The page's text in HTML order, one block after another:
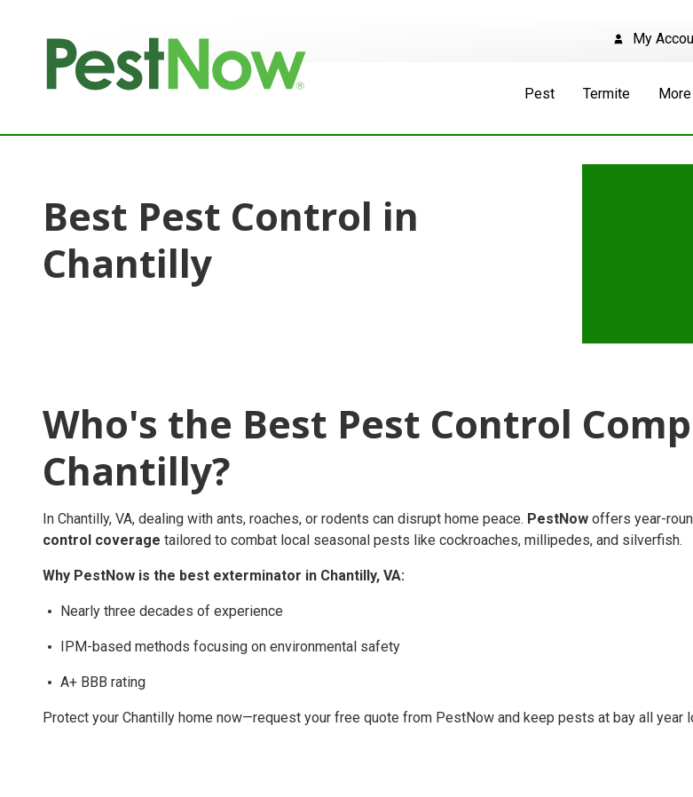
8772842466
PestNow
22395
Sterling,
Varied
My
Pest Termite
Best Pest Control in
Chantilly
Who's the Best Pest Control
Chantilly?
In Chantilly, VA, dealing with ants, roaches, or rodents can disrupt home peace. PestNow offers year-
control coverage tailored to combat local seasonal pests like cockroaches, millipedes, and silverfish.
Why PestNow is the best exterminator in Chantilly, VA:
Nearly three decades of experience
IPM-based methods focusing on environmental safety
A+ BBB rating
Protect your Chantilly home now—request your free quote from PestNow and keep pests at bay all year